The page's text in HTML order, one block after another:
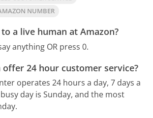
NUMBER
a live human at Amazon?
anything OR press 0.
offer 24 hour customer service?
operates 24 hours a day, 7 days a
day is Sunday, and the most